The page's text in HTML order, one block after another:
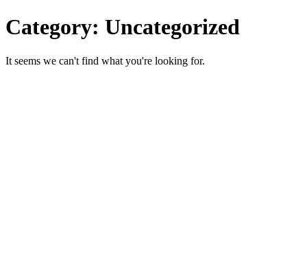
Category: Uncategorized
It seems we can't find what you're looking for.